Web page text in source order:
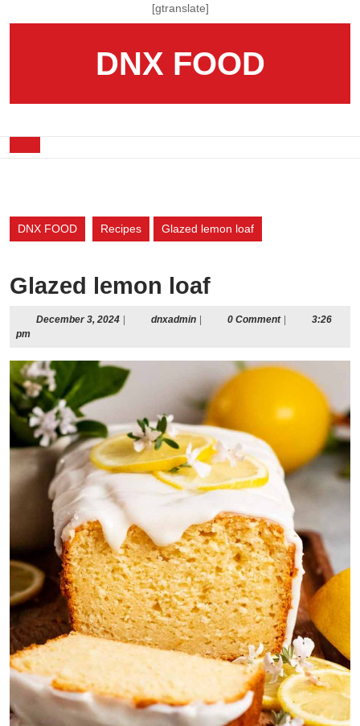
[gtranslate]
DNX FOOD
DNX FOOD Recipes Glazed lemon loaf
Glazed lemon loaf
December 3, 2024Decemberdnxadmindnxadmin0 Comment
3:26
pm